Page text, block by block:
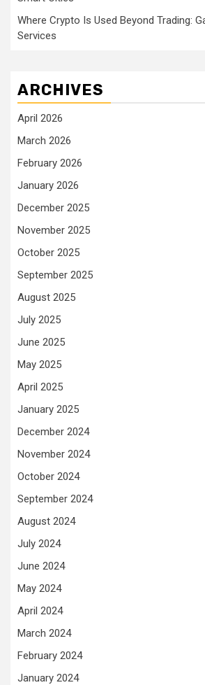
Where Crypto Is Used Beyond Trading:
Services
ARCHIVES
April 2026
March 2026
February 2026
January 2026
December 2025
November 2025
October 2025
September 2025
August 2025
July 2025
June 2025
May 2025
April 2025
January 2025
December 2024
November 2024
October 2024
September 2024
August 2024
July 2024
June 2024
May 2024
April 2024
March 2024
February 2024
January 2024